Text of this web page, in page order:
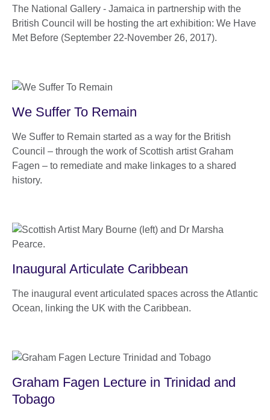
The National Gallery - Jamaica in partnership with the
British Council will be hosting the art exhibition: We Have
Met Before (September 22-November 26, 2017).
We Suffer To Remain
We Suffer to Remain started as a way for the British
Council – through the work of Scottish artist Graham
Fagen – to remediate and make linkages to a shared
history.
Inaugural Articulate Caribbean
The inaugural event articulated spaces across the Atlantic
Ocean, linking the UK with the Caribbean.
Graham Fagen Lecture in Trinidad and
Tobago